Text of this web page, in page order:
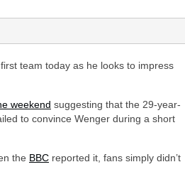
Jr
team today as he looks to impress
weekend suggesting that the 29-year-
to convince Wenger during a short
the BBC reported it, fans simply didn’t